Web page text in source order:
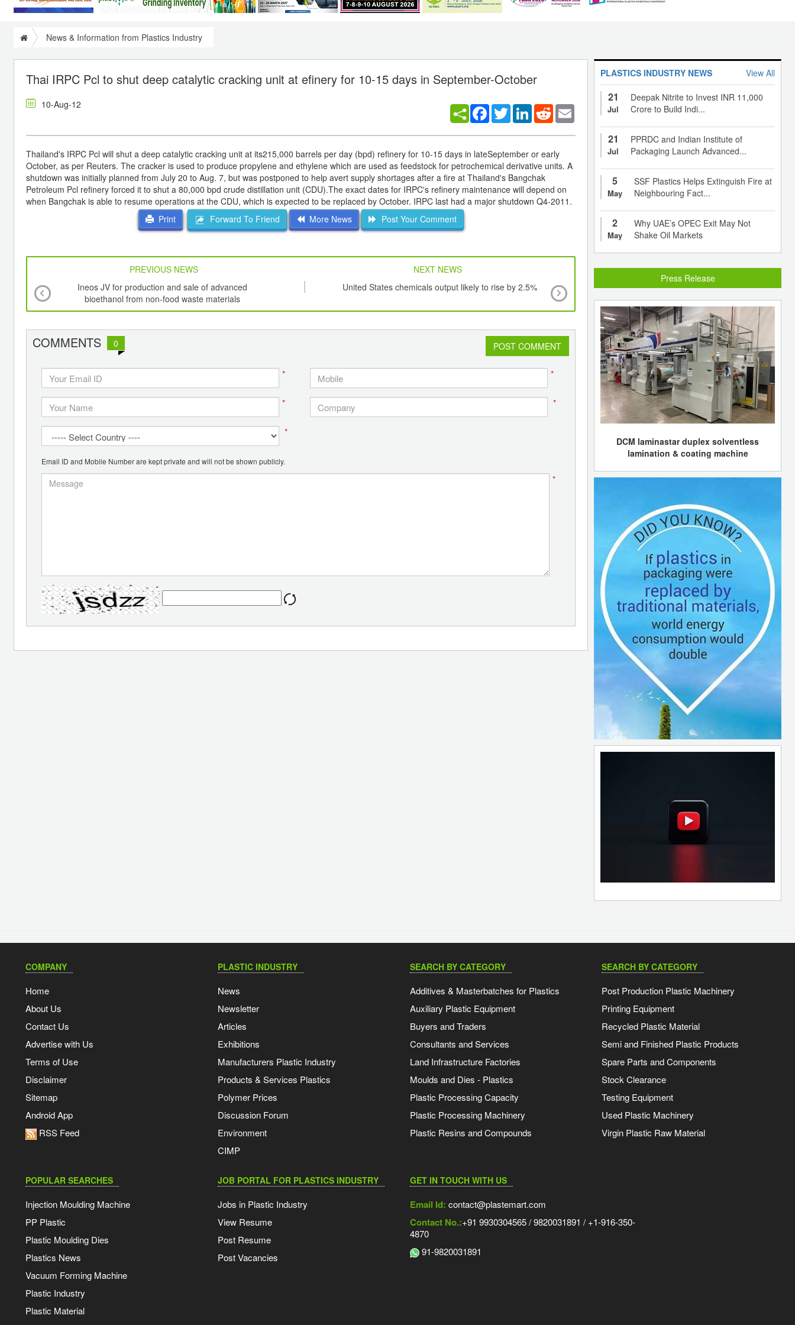
News & Information from Plastics Industry
Thai IRPC Pcl to shut deep catalytic cracking unit at efinery for 10-15 days in September-October
10-Aug-12 Facebook
TwitterLinkedInReddit
Thailand's IRPC Pcl will shut a deep catalytic cracking unit at its215,000 barrels per day (bpd) refinery for 10-15 days in lateSeptember or early
October, as per Reuters. The cracker is used to produce propylene and ethylene which are used as feedstock for petrochemical derivative units. A
shutdown was initially planned from July 20 to Aug. 7, but was postponed to help avert supply shortages after a fire at Thailand's Bangchak
Petroleum Pcl refinery forced it to shut a 80,000 bpd crude distillation unit (CDU).The exact dates for IRPC's refinery maintenance will depend on
when Bangchak is able to resume operations at the CDU, which is expected to be replaced by October. IRPC last had a major shutdown Q4-2011.
Print
Forward To Friend More News Post Your Comment
PREVIOUS NEWS
NEXT NEWS
Ineos JV for production and sale of advanced
bioethanol from non-food waste materials
United States chemicals output likely to rise by 2.5%
World's largest renewable energy plant to be
the UK using advanced gasification energy-
technology
COMMENTS 0 POST COMMENT
* *
* *
*
Email ID and Mobile Number are kept private and will not be shown publicly.
*
PLASTICS INDUSTRY NEWS View All
21
Jul
Deepak Nitrite to Invest INR 11,000
Crore to Build Indi...
21
Jul
PPRDC and Indian Institute of
Packaging Launch Advanced...
5
May
SSF Plastics Helps Extinguish Fire at
Neighbouring Fact...
2
May
Why UAE’s OPEC Exit May Not
Shake Oil Markets
Press Release
DCM laminastar duplex solventless
lamination & coating machine
COMPANY
Home
About Us
Contact Us
Advertise with Us
Terms of Use
Disclaimer
Sitemap
Android App
RSS Feed
PLASTIC INDUSTRY
News
Newsletter
Articles
Exhibitions
Manufacturers Plastic Industry
Products & Services Plastics
Polymer Prices
Discussion Forum
Environment
CIMP
SEARCH BY CATEGORY
Additives & Masterbatches for Plastics
Auxiliary Plastic Equipment
Buyers and Traders
Consultants and Services
Land Infrastructure Factories
Moulds and Dies - Plastics
Plastic Processing Capacity
Plastic Processing Machinery
Plastic Resins and Compounds
SEARCH BY CATEGORY
Post Production Plastic Machinery
Printing Equipment
Recycled Plastic Material
Semi and Finished Plastic Products
Spare Parts and Components
Stock Clearance
Testing Equipment
Used Plastic Machinery
Virgin Plastic Raw Material
POPULAR SEARCHES
Injection Moulding Machine
PP Plastic
Plastic Moulding Dies
Plastics News
Vacuum Forming Machine
Plastic Industry
Plastic Material
JOB PORTAL FOR PLASTICS INDUSTRY
Jobs in Plastic Industry
View Resume
Post Resume
Post Vacancies
GET IN TOUCH WITH US
Email Id: contact@plastemart.com
Contact No.:+91 9930304565 / 9820031891 / +1-916-350-
4870
91-9820031891